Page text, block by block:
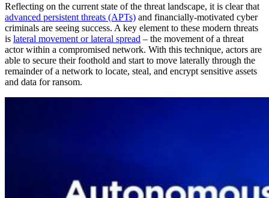
Reflecting on the current state of the threat landscape, it is clear that
advanced persistent threats (APTs) and financially-motivated cyber
criminals are seeing success. A key element to these modern threats
is lateral movement or lateral spread – the movement of a threat
actor within a compromised network. With this technique, actors are
able to secure their foothold and start to move laterally through the
remainder of a network to locate, steal, and encrypt sensitive assets
and data for ransom.